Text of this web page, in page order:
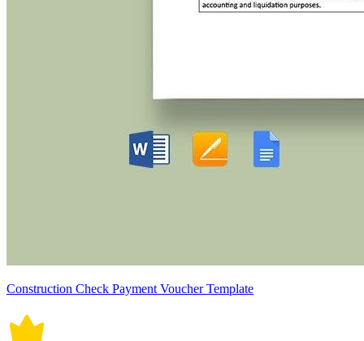
Construction Check Payment Voucher Template